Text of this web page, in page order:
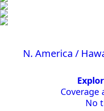
N. America /
Coverage
No